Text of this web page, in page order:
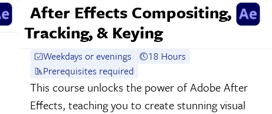
After Effects Compositing,
Tracking, & Keying
Weekdays or evenings
18 Hours
Prerequisites required
This course unlocks the power of Adobe After
Effects, teaching you to create stunning visual